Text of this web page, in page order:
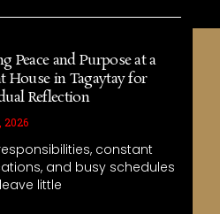
Peace and Purpose at a
House in Tagaytay for
Reflection
2026
constant
and busy schedules
little